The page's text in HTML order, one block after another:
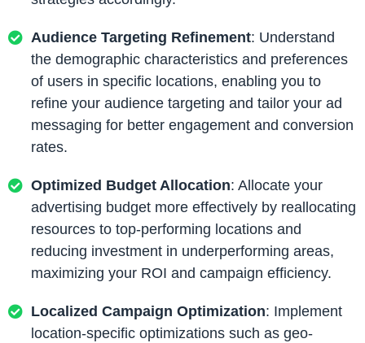
Audience Targeting Refinement: Understand
the demographic characteristics and preferences
of users in specific locations, enabling you to
refine your audience targeting and tailor your ad
messaging for better engagement and conversion
rates.
Optimized Budget Allocation: Allocate your
advertising budget more effectively by reallocating
resources to top-performing locations and
reducing investment in underperforming areas,
maximizing your ROI and campaign efficiency.
Localized Campaign Optimization: Implement
location-specific optimizations such as geo-